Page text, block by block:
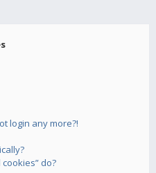
login any more?!
do?